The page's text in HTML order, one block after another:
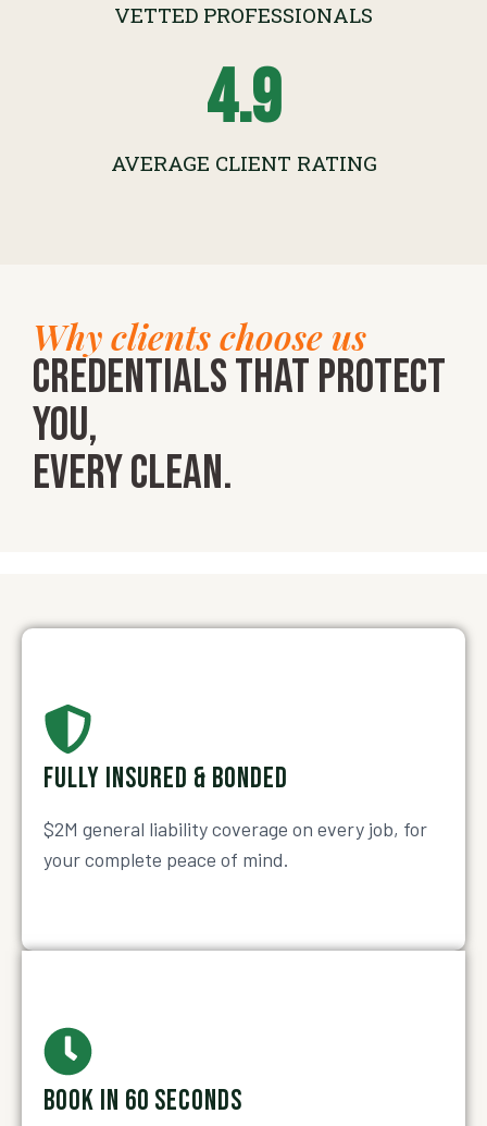
VETTED PROFESSIONALS
AVERAGE CLIENT RATING
4.9
Why clients choose us
Credentials that protect
you,
every clean.
FULLY INSURED & BONDED
$2M general liability coverage on every job, for
your complete peace of mind.
BOOK IN 60 SECONDS